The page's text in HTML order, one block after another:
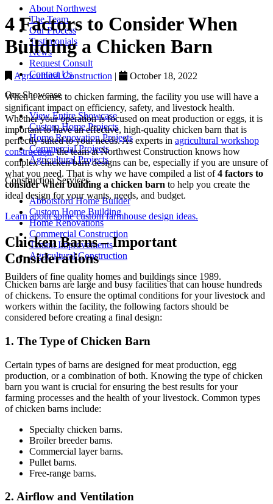
About Northwest
The Team
Our Process
Testimonials
News
Request Consult
Contact Us
Our Showcase
View Entire Showcase
Custom Home Projects
Home Renovation Projects
Commercial Projects
Agricultural Projects
Construction Services
Abbotsford Home Builder
Custom Home Building
Home Renovations
Commercial Construction
Tenant Improvements
Agricultural Construction
Builders of fine quality homes and buildings since 1989.
4 Factors to Consider When
Building a Chicken Barn
Agricultural Construction |
October 18, 2022
When it comes to chicken farming, the facility you use will have a
significant impact on efficiency, safety, and livestock health.
Whether your operation is focused on meat production or eggs, it is
important to have an effective, high-quality chicken barn that is
perfectly suited to your needs. As experts in agricultural workshop
construction, the team at Northwest Construction knows how
complex chicken barn designs can be, especially if you are unsure of
what you need. That is why we have compiled a list of4 factors to
consider when building a chicken barn to help you create the
ideal design for your wants, needs, and budget.
Learn about some custom farmhouse design ideas.
Chicken Barns – Important
Considerations
Chicken barns are large and busy facilities that can house hundreds
of chickens. To ensure the optimal conditions for your livestock and
workers within the facility, the following factors should be
considered before creating a final design:
1. The Type of Chicken Barn
Certain types of barns are designed for meat production, egg
production, or a combination of both. Knowing the type of chicken
barn you want is crucial for ensuring the best results for your
farming processes and the health of your livestock. Common types
of chicken barns include:
Specialty chicken barns.
Broiler breeder barns.
Commercial layer barns.
Pullet barns.
Free-range barns.
2. Airflow and Ventilation